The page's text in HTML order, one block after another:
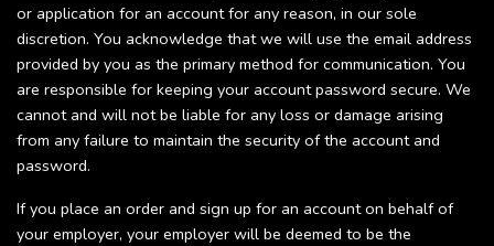
or application for an account for any reason, in our sole
discretion. You acknowledge that we will use the email address
provided by you as the primary method for communication. You
are responsible for keeping your account password secure. We
cannot and will not be liable for any loss or damage arising
from any failure to maintain the security of the account and
password.
If you place an order and sign up for an account on behalf of
your employer, your employer will be deemed to be the